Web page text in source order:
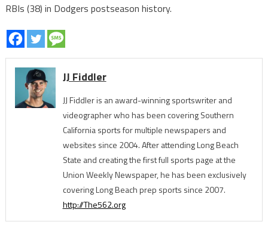
RBIs (38) in Dodgers postseason history.
JJ Fiddler
JJ Fiddler is an award-winning sportswriter and
videographer who has been covering Southern
California sports for multiple newspapers and
websites since 2004. After attending Long Beach
State and creating the first full sports page at the
Union Weekly Newspaper, he has been exclusively
covering Long Beach prep sports since 2007.
http://The562.org